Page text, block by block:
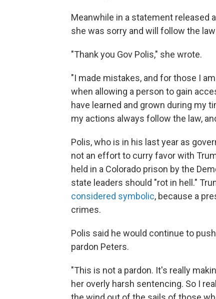
Meanwhile in a statement released
she was sorry and will follow the
"Thank you Gov Polis," she wrote.
"I made mistakes, and for those I
when allowing a person to gain
have learned and grown during my
my actions always follow the law,
Polis, who is in his last year as
not an effort to curry favor with
held in a Colorado prison by the
state leaders should "rot in hell."
considered symbolic, because a
crimes.
Polis said he would continue to
pardon Peters.
"This is not a pardon. It's really
her overly harsh sentencing. So I